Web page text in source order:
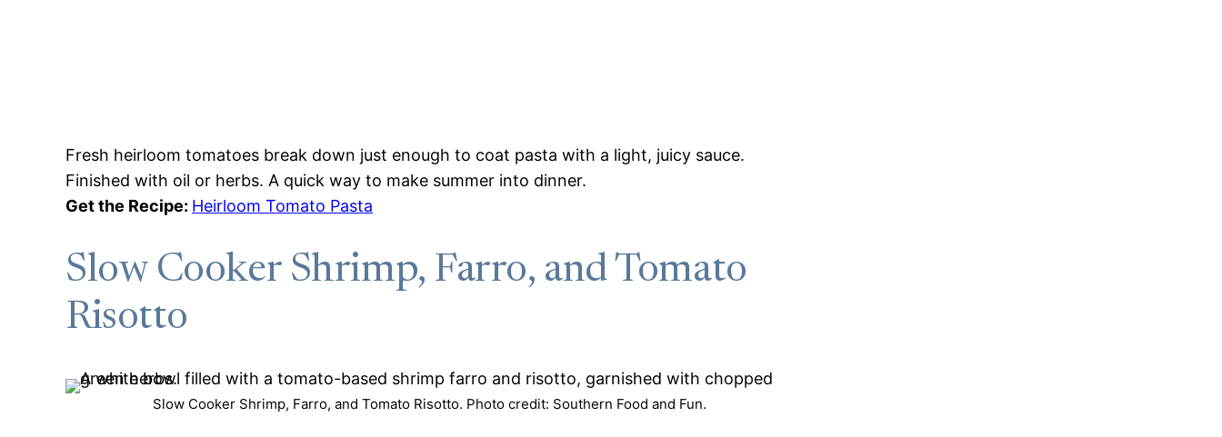
Fresh heirloom tomatoes break down just enough to coat pasta with a light, juicy sauce.
Finished with oil or herbs. A quick way to make summer into dinner.
Get the Recipe: Heirloom Tomato Pasta
Slow Cooker Shrimp, Farro, and Tomato
Risotto
Slow Cooker Shrimp, Farro, and Tomato Risotto. Photo credit: Southern Food and Fun.